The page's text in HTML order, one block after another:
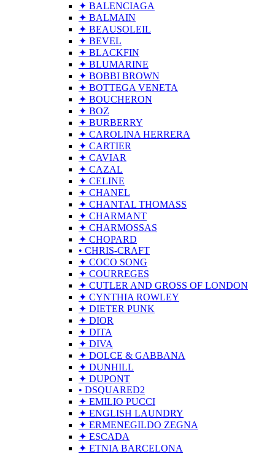
✦ BALENCIAGA
✦ BALMAIN
✦ BEAUSOLEIL
✦ BEVEL
✦ BLACKFIN
✦ BLUMARINE
✦ BOBBI BROWN
✦ BOTTEGA VENETA
✦ BOUCHERON
✦ BOZ
✦ BURBERRY
✦ CAROLINA HERRERA
✦ CARTIER
✦ CAVIAR
✦ CAZAL
✦ CELINE
✦ CHANEL
✦ CHANTAL THOMASS
✦ CHARMANT
✦ CHARMOSSAS
✦ CHOPARD
• CHRIS-CRAFT
✦ COCO SONG
✦ COURREGES
✦ CUTLER AND GROSS OF LONDON
✦ CYNTHIA ROWLEY
✦ DIETER PUNK
✦ DIOR
✦ DITA
✦ DIVA
✦ DOLCE & GABBANA
✦ DUNHILL
✦ DUPONT
• DSQUARED2
✦ EMILIO PUCCI
✦ ENGLISH LAUNDRY
✦ ERMENEGILDO ZEGNA
✦ ESCADA
✦ ETNIA BARCELONA